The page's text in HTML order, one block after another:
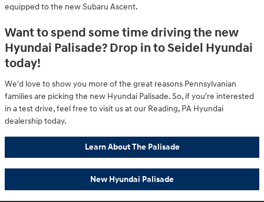
equipped to the new Subaru Ascent.
Want to spend some time driving the new
Hyundai Palisade? Drop in to Seidel Hyundai
today!
We'd love to show you more of the great reasons Pennsylvanian
families are picking the new Hyundai Palisade. So, if you're interested
in a test drive, feel free to visit us at our Reading, PA Hyundai
dealership today.
Learn About The Palisade
New Hyundai Palisade